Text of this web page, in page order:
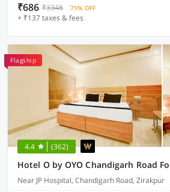
₹686 ₹3348 75% OFF
+ ₹137 taxes & fees
Flagship
4.4 (362)
Near JP Hospital, Chandigarh Road, Zirakpur